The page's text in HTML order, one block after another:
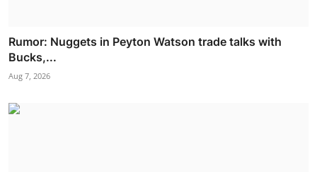
Rumor: Nuggets in Peyton Watson trade talks with
Bucks,...
Aug 7, 2026